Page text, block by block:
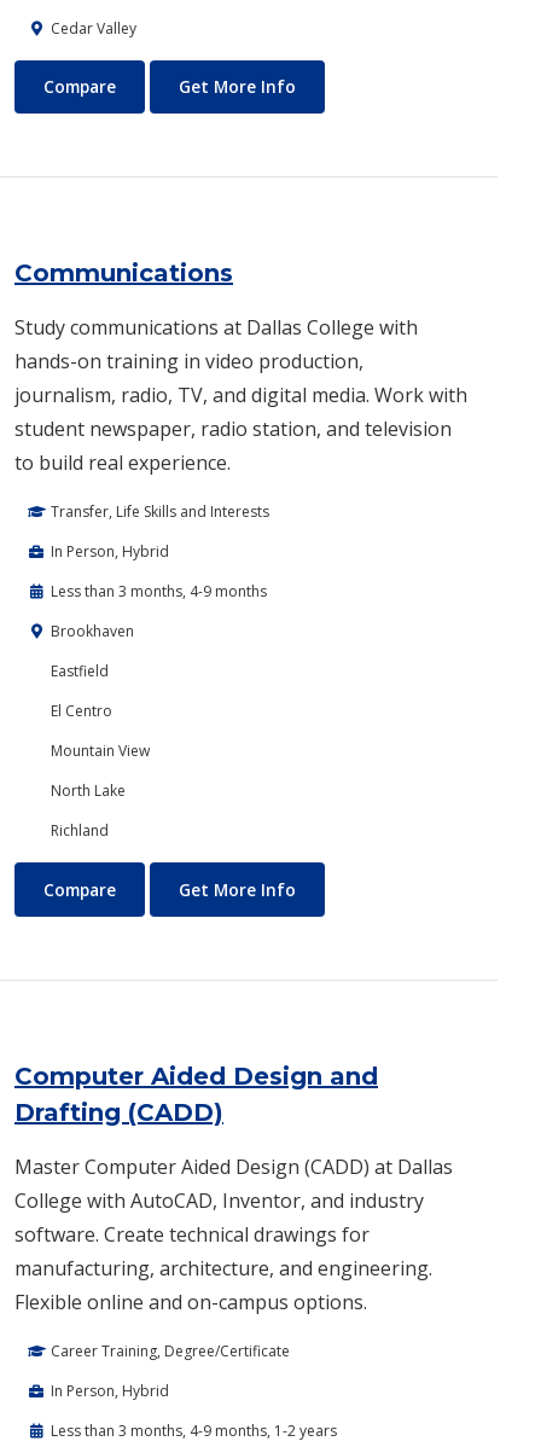
Cedar Valley
Commercial Music
Compare Get More Info
Communications
Study communications at Dallas College with
hands-on training in video production,
journalism, radio, TV, and digital media. Work with
student newspaper, radio station, and television
to build real experience.
Transfer, Life Skills and Interests
In Person, Hybrid
Less than 3 months, 4-9 months
Brookhaven
Eastfield
El Centro
Mountain View
North Lake
Richland
Communications
Compare Get More Info
Computer Aided Design and
Drafting (CADD)
Master Computer Aided Design (CADD) at Dallas
College with AutoCAD, Inventor, and industry
software. Create technical drawings for
manufacturing, architecture, and engineering.
Flexible online and on-campus options.
Career Training, Degree/Certificate
In Person, Hybrid
Less than 3 months, 4-9 months, 1-2 years